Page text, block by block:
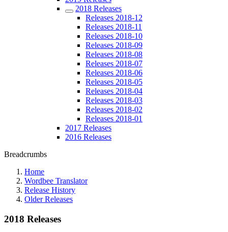
2018 Releases
Releases 2018-12
Releases 2018-11
Releases 2018-10
Releases 2018-09
Releases 2018-08
Releases 2018-07
Releases 2018-06
Releases 2018-05
Releases 2018-04
Releases 2018-03
Releases 2018-02
Releases 2018-01
2017 Releases
2016 Releases
Breadcrumbs
Home
Wordbee Translator
Release History
Older Releases
2018 Releases